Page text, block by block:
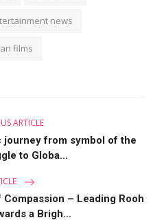
news
films
ARTICLE
journey from symbol of the
to Globa...
– Leading Rooh
a Brigh...